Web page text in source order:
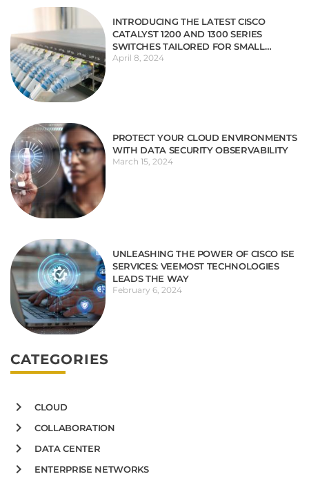
INTRODUCING THE LATEST CISCO
CATALYST 1200 AND 1300 SERIES
SWITCHES TAILORED FOR SMALL
BUSINESSES
April 8, 2024
PROTECT YOUR CLOUD ENVIRONMENTS
WITH DATA SECURITY OBSERVABILITY
March 15, 2024
UNLEASHING THE POWER OF CISCO ISE
SERVICES: VEEMOST TECHNOLOGIES
LEADS THE WAY
February 6, 2024
CATEGORIES
CLOUD
COLLABORATION
DATA CENTER
ENTERPRISE NETWORKS